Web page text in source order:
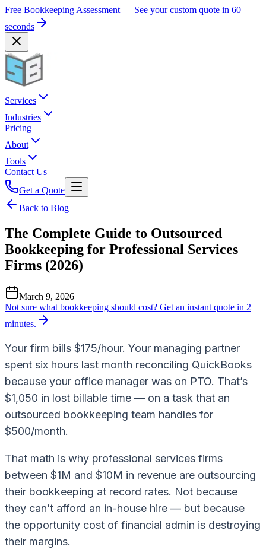
Free Bookkeeping Assessment — See your custom quote in 60
seconds
Services
Industries
Pricing
About
Tools
Contact Us
Get a Quote
Back to Blog
The Complete Guide to Outsourced
Bookkeeping for Professional Services
Firms (2026)
March 9, 2026
Not sure what bookkeeping should cost? Get an instant quote in 2
minutes.
Your firm bills $175/hour. Your managing partner
spent six hours last month reconciling QuickBooks
because your office manager was on PTO. That’s
$1,050 in lost billable time — on a task that an
outsourced bookkeeping team handles for
$500/month.
That math is why professional services firms
between $1M and $10M in revenue are outsourcing
their bookkeeping at record rates. Not because
they can’t afford an in-house hire — but because
the opportunity cost of financial admin is destroying
their margins.